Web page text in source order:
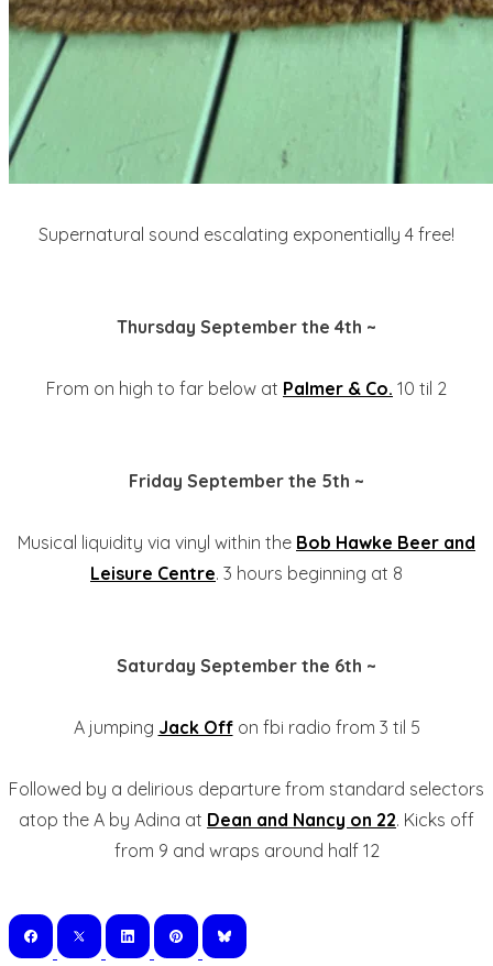
Supernatural sound escalating exponentially 4 free!
Thursday September the 4th ~
From on high to far below at Palmer & Co. 10 til 2
Friday September the 5th ~
Musical liquidity via vinyl within the Bob Hawke Beer and
Leisure Centre. 3 hours beginning at 8
Saturday September the 6th ~
A jumping Jack Offon fbi radio from 3 til 5
Followed by a delirious departure from standard selectors
atop the A by Adina at Dean and Nancy on 22. Kicks off
from 9 and wraps around half 12